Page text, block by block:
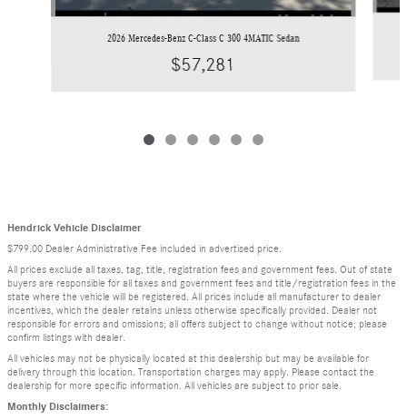
2026 Mercedes-Benz C-Class C 300 4MATIC Sedan
$57,281
Hendrick Vehicle Disclaimer
$799.00 Dealer Administrative Fee included in advertised price.
All prices exclude all taxes, tag, title, registration fees and government fees. Out of state
buyers are responsible for all taxes and government fees and title/registration fees in the
state where the vehicle will be registered. All prices include all manufacturer to dealer
incentives, which the dealer retains unless otherwise specifically provided. Dealer not
responsible for errors and omissions; all offers subject to change without notice; please
confirm listings with dealer.
All vehicles may not be physically located at this dealership but may be available for
delivery through this location. Transportation charges may apply. Please contact the
dealership for more specific information. All vehicles are subject to prior sale.
Monthly Disclaimers: